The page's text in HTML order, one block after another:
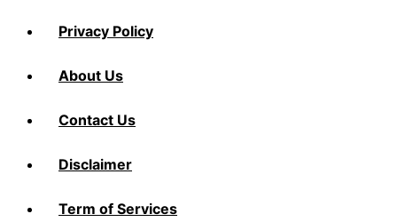
Privacy Policy
About Us
Contact Us
Disclaimer
Term of Services